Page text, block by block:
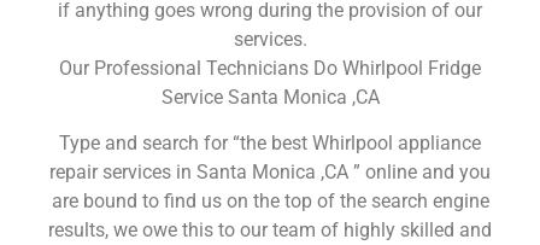
if anything goes wrong during the provision of our
services.
Our Professional Technicians Do Whirlpool Fridge
Service Santa Monica ,CA
Type and search for “the best Whirlpool appliance
repair services in Santa Monica ,CA ” online and you
are bound to find us on the top of the search engine
results, we owe this to our team of highly skilled and